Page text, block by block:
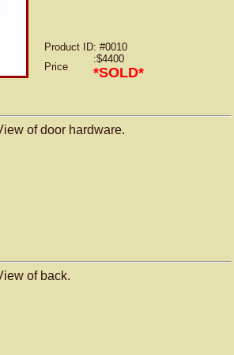
Product ID: #0010
Price
:$4400
*SOLD*
of door hardware.
of back.